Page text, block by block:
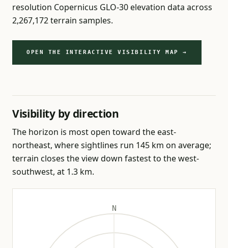
resolution Copernicus GLO-30 elevation data across
2,267,172 terrain samples.
OPEN THE INTERACTIVE VISIBILITY MAP →
Visibility by direction
The horizon is most open toward the east-
northeast, where sightlines run 145 km on average;
terrain closes the view down fastest to the west-
southwest, at 1.3 km.